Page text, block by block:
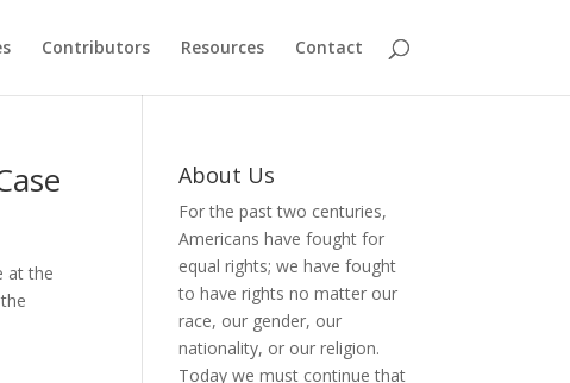
Contributors Resources Contact
at the
About Us
For the past two centuries,
Americans have fought for
equal rights; we have fought
to have rights no matter our
race, our gender, our
nationality, or our religion.
Today we must continue that